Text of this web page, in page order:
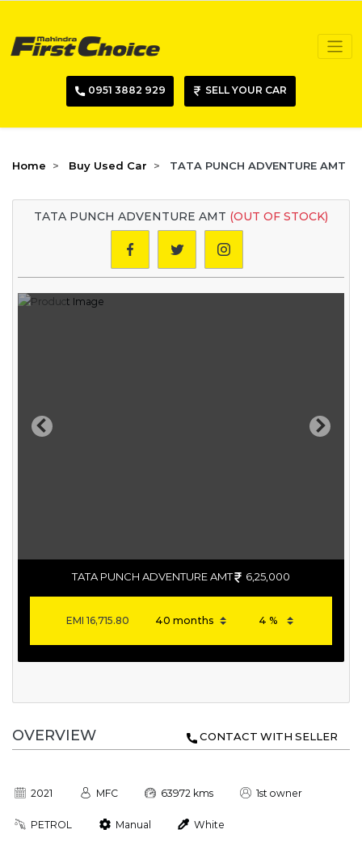
0951 3882 929 SELL YOUR CAR
Home Buy Used Car TATA PUNCH ADVENTURE AMT
TATA PUNCH ADVENTURE AMT (OUT OF STOCK)
Previous Next
TATA PUNCH ADVENTURE AMT 6,25,000
EMI16,715.80
OVERVIEW CONTACT WITH SELLER
2021 MFC 63972 kms 1st owner
PETROL Manual White